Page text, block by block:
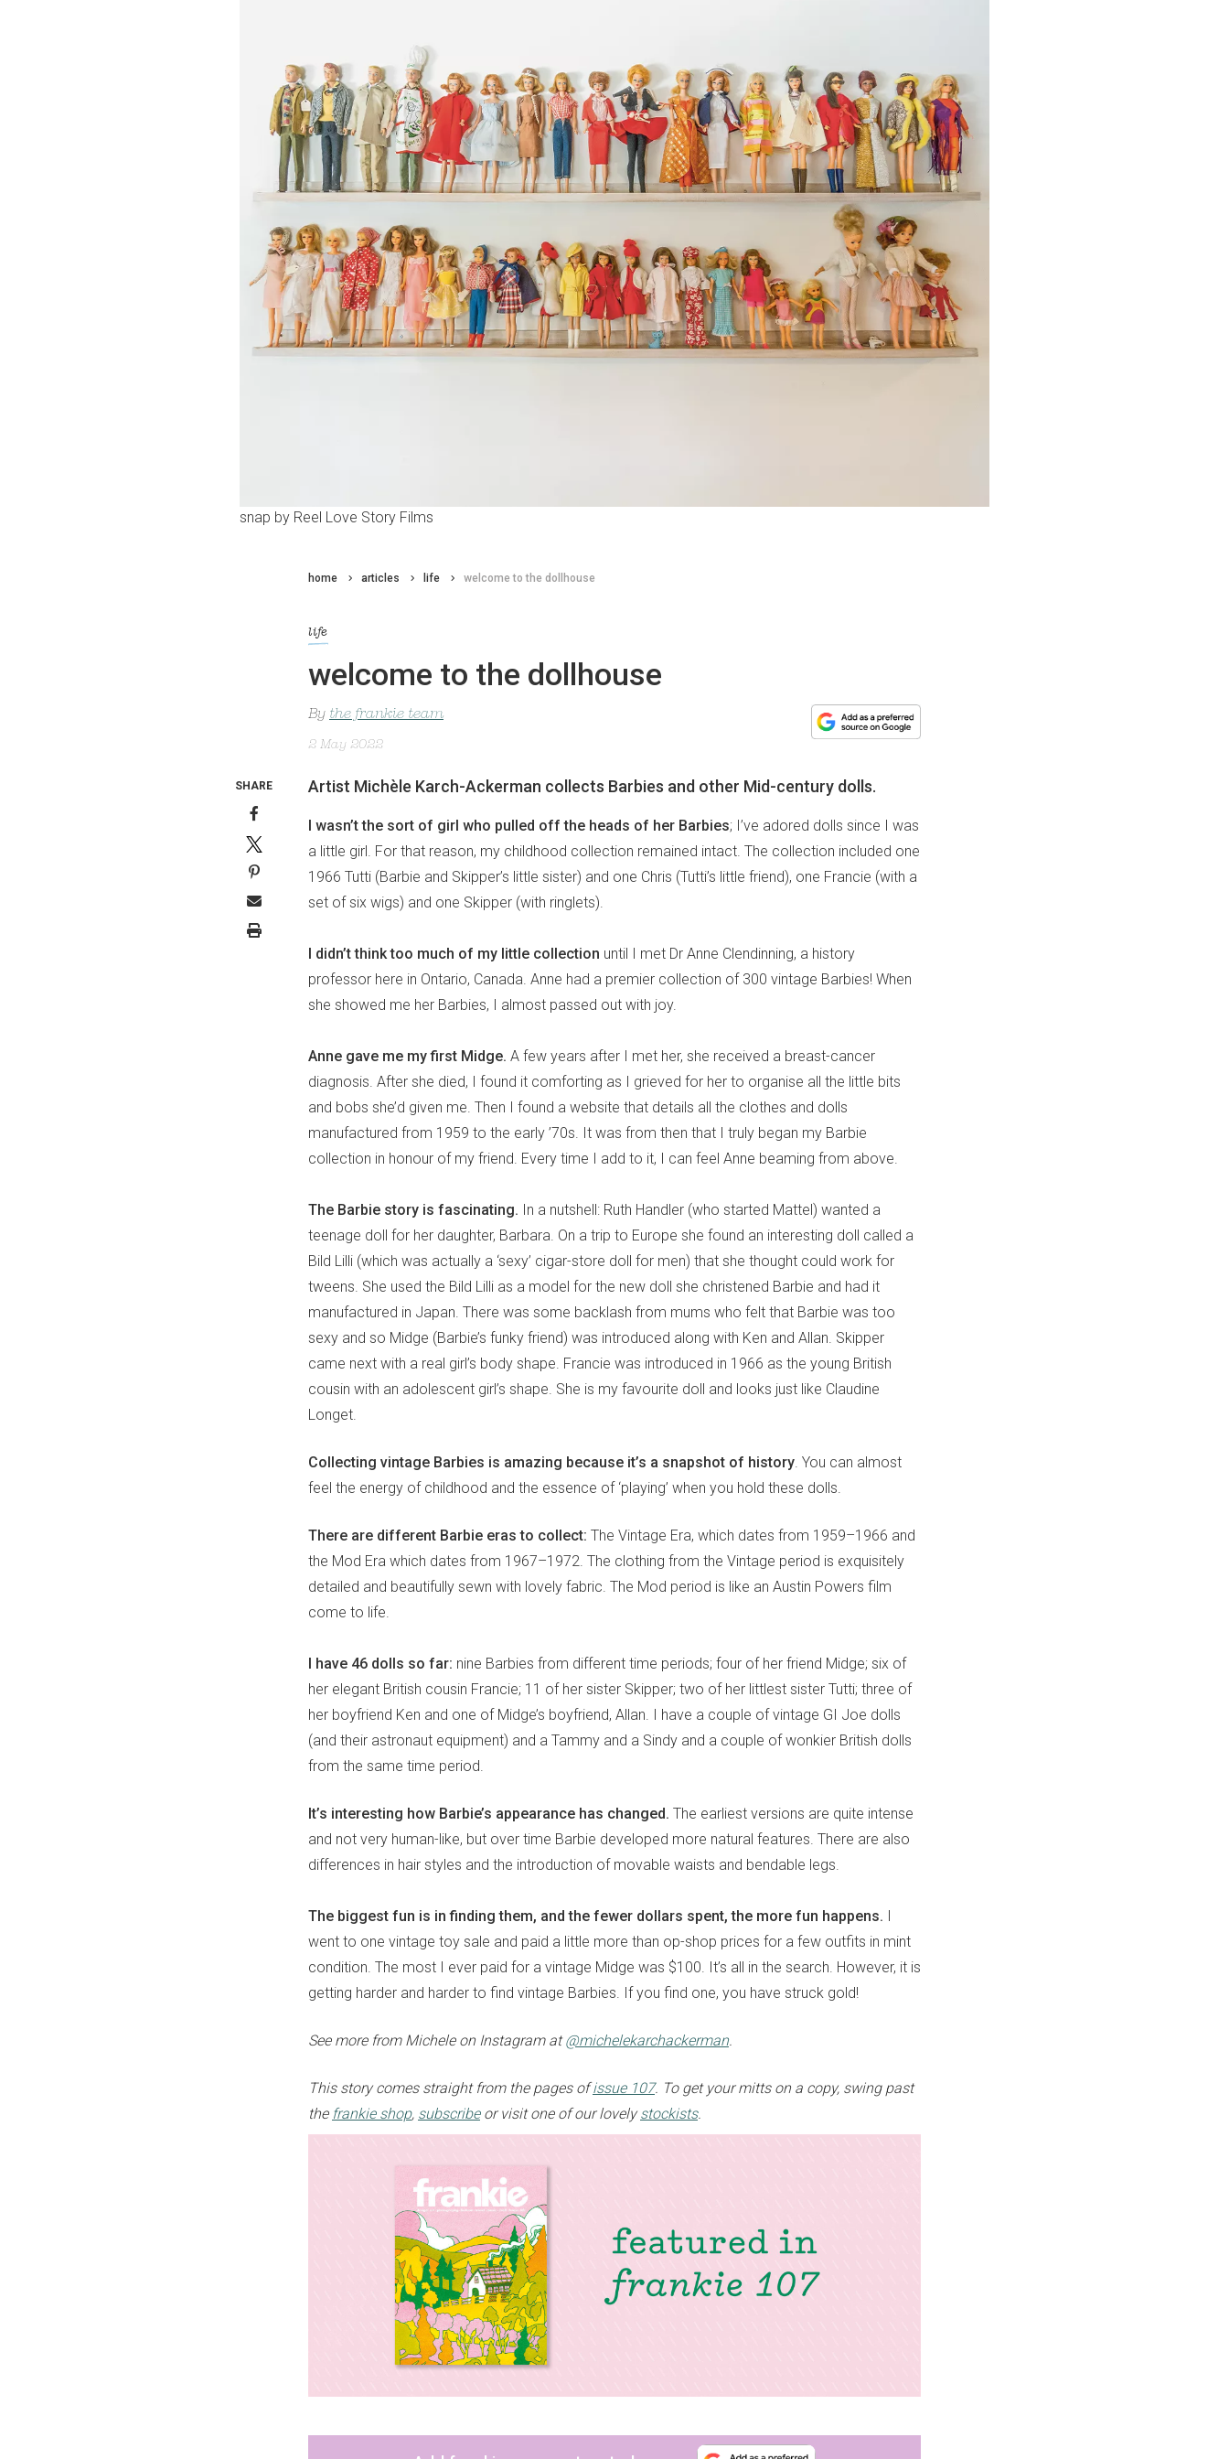
snap by Reel Love Story Films
home articles life welcome to the dollhouse
life
welcome to the dollhouse
By the frankie team
2 May 2022
Artist Michèle Karch-Ackerman collects Barbies and other Mid-century dolls.
I wasn’t the sort of girl who pulled off the heads of her Barbies; I’ve adored dolls since I was
a little girl. For that reason, my childhood collection remained intact. The collection included one
1966 Tutti (Barbie and Skipper’s little sister) and one Chris (Tutti’s little friend), one Francie (with a
set of six wigs) and one Skipper (with ringlets).
I didn’t think too much of my little collection until I met Dr Anne Clendinning, a history
professor here in Ontario, Canada. Anne had a premier collection of 300 vintage Barbies! When
she showed me her Barbies, I almost passed out with joy.
Anne gave me my first Midge. A few years after I met her, she received a breast-cancer
diagnosis. After she died, I found it comforting as I grieved for her to organise all the little bits
and bobs she’d given me. Then I found a website that details all the clothes and dolls
manufactured from 1959 to the early ’70s. It was from then that I truly began my Barbie
collection in honour of my friend. Every time I add to it, I can feel Anne beaming from above.
The Barbie story is fascinating. In a nutshell: Ruth Handler (who started Mattel) wanted a
teenage doll for her daughter, Barbara. On a trip to Europe she found an interesting doll called a
Bild Lilli (which was actually a ‘sexy’ cigar-store doll for men) that she thought could work for
tweens. She used the Bild Lilli as a model for the new doll she christened Barbie and had it
manufactured in Japan. There was some backlash from mums who felt that Barbie was too
sexy and so Midge (Barbie’s funky friend) was introduced along with Ken and Allan. Skipper
came next with a real girl’s body shape. Francie was introduced in 1966 as the young British
cousin with an adolescent girl’s shape. She is my favourite doll and looks just like Claudine
Longet.
Collecting vintage Barbies is amazing because it’s a snapshot of history . You can almost
feel the energy of childhood and the essence of ‘playing’ when you hold these dolls.
There are different Barbie eras to collect: The Vintage Era, which dates from 1959–1966 and
the Mod Era which dates from 1967–1972. The clothing from the Vintage period is exquisitely
detailed and beautifully sewn with lovely fabric. The Mod period is like an Austin Powers film
come to life.
I have 46 dolls so far: nine Barbies from different time periods; four of her friend Midge; six of
her elegant British cousin Francie; 11 of her sister Skipper; two of her littlest sister Tutti; three of
her boyfriend Ken and one of Midge’s boyfriend, Allan. I have a couple of vintage GI Joe dolls
(and their astronaut equipment) and a Tammy and a Sindy and a couple of wonkier British dolls
from the same time period.
It’s interesting how Barbie’s appearance has changed. The earliest versions are quite intense
and not very human-like, but over time Barbie developed more natural features. There are also
differences in hair styles and the introduction of movable waists and bendable legs.
The biggest fun is in finding them, and the fewer dollars spent, the more fun happens. I
went to one vintage toy sale and paid a little more than op-shop prices for a few outfits in mint
condition. The most I ever paid for a vintage Midge was $100. It’s all in the search. However, it is
getting harder and harder to find vintage Barbies. If you find one, you have struck gold!
See more from Michele on Instagram at@michelekarchackerman.
This story comes straight from the pages of issue 107. To get your mitts on a copy, swing past
the frankie shop, subscribe or visit one of our lovely stockists.
SHARE